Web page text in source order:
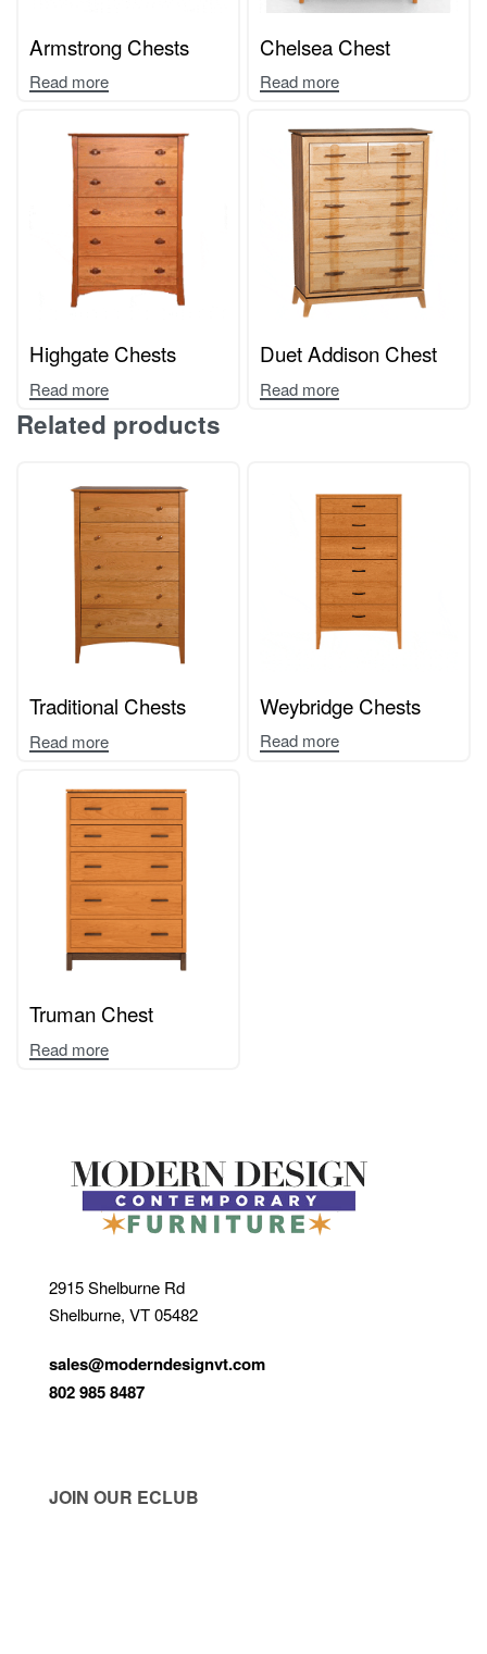
Armstrong Chests
Read more
Chelsea Chest
Read more
Highgate Chests
Read more
Duet Addison Chest
Read more
Related products
Traditional Chests
Read more
Weybridge Chests
Read more
Truman Chest
Read more
2915 Shelburne Rd
Shelburne, VT 05482
sales@moderndesignvt.com
802 985 8487
JOIN OUR ECLUB